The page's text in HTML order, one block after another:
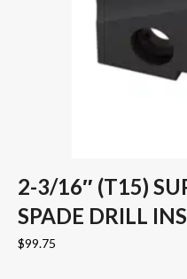
2-3/16″ (T15)
SPADE DRILL
$99.75